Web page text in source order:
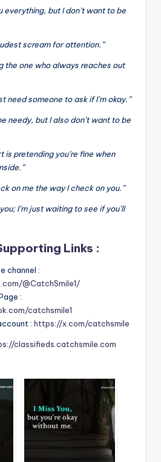
everything, but I don’t want to be
scream for attention.”
the one who always reaches out
need someone to ask if I’m okay.”
needy, but I also don’t want to be
is pretending you’re fine when
on me the way I check on you.”
I’m just waiting to see if you’ll
Links :
channel :
@CatchSmile1/
:
catchsmile1
: https://x.com/catchsmile
classifieds.catchsmile.com